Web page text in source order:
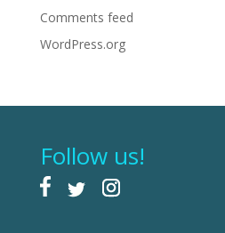
Comments feed
WordPress.org
Follow us!